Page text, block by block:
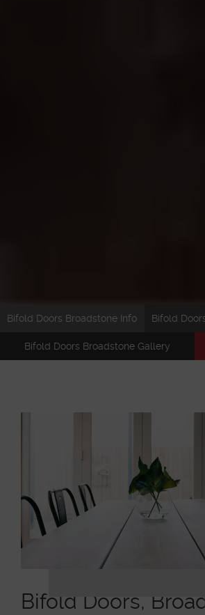
Bifold Doors Broadstone Info Bifold
Bifold Doors Broadstone Gallery
Bifold Doors,